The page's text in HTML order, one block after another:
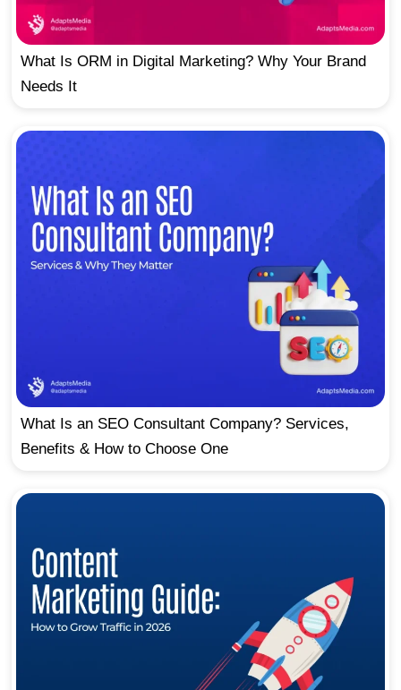
What Is ORM in Digital Marketing? Why Your Brand
Needs It
What Is an SEO Consultant Company? Services,
Benefits & How to Choose One